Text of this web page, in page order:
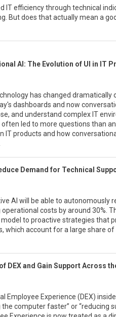
IT efficiency through technical
But does that actually mean a
AI: The Evolution of UI in IT
has changed dramatically
dashboards and now
and understand complex IT
led to more questions than
IT products and how
Demand for Technical
AI will be able to autonomously
costs by around 30%.
to proactive strategies that
which account for a large share of
DEX and Gain Support Across
Employee Experience (DEX)
computer faster” or “reducing